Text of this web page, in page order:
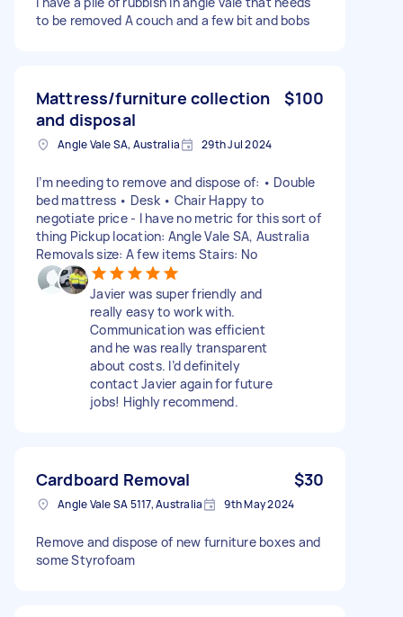
to be removed A couch and a few bit and bobs
Mattress/furniture collection
and disposal
$100
Angle Vale SA, Australia 29th Jul 2024
I’m needing to remove and dispose of: • Double
bed mattress • Desk • Chair Happy to
negotiate price - I have no metric for this sort of
thing Pickup location: Angle Vale SA, Australia
Removals size: A few items Stairs: No
Javier was super friendly and
really easy to work with.
Communication was efficient
and he was really transparent
about costs. I’d definitely
contact Javier again for future
jobs! Highly recommend.
Cardboard Removal $30
Angle Vale SA 5117, Australia 9th May 2024
Remove and dispose of new furniture boxes and
some Styrofoam